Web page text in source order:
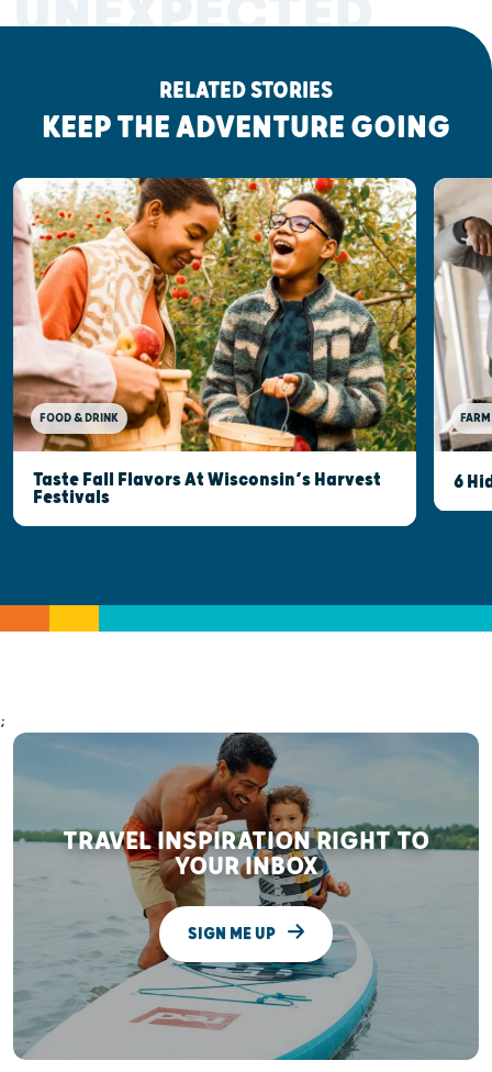
RELATED STORIES
KEEP THE ADVENTURE GOING
FOOD & DRINK
Taste Fall Flavors At Wisconsin’s Harvest
Festivals
FARM
6
;
TRAVEL INSPIRATION RIGHT TO
YOUR INBOX
SIGN ME UP